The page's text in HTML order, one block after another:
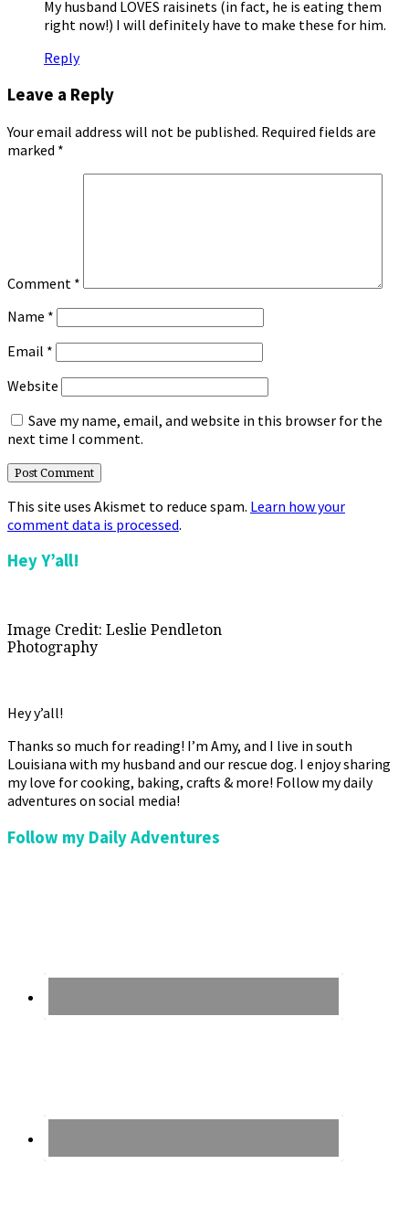
My husband LOVES raisinets (in fact, he is eating them
right now!) I will definitely have to make these for him.
Reply
Leave a Reply
Your email address will not be published. Required fields are
marked *
Comment *
Name *
Email *
Website
Save my name, email, and website in this browser for the
next time I comment.
This site uses Akismet to reduce spam. Learn how your
comment data is processed.
Primary
Hey Y’all!
Image Credit: Leslie Pendleton
Photography
Hey y’all!
Thanks so much for reading! I’m Amy, and I live in south
Louisiana with my husband and our rescue dog. I enjoy sharing
my love for cooking, baking, crafts & more! Follow my daily
adventures on social media!
Follow my Daily Adventures